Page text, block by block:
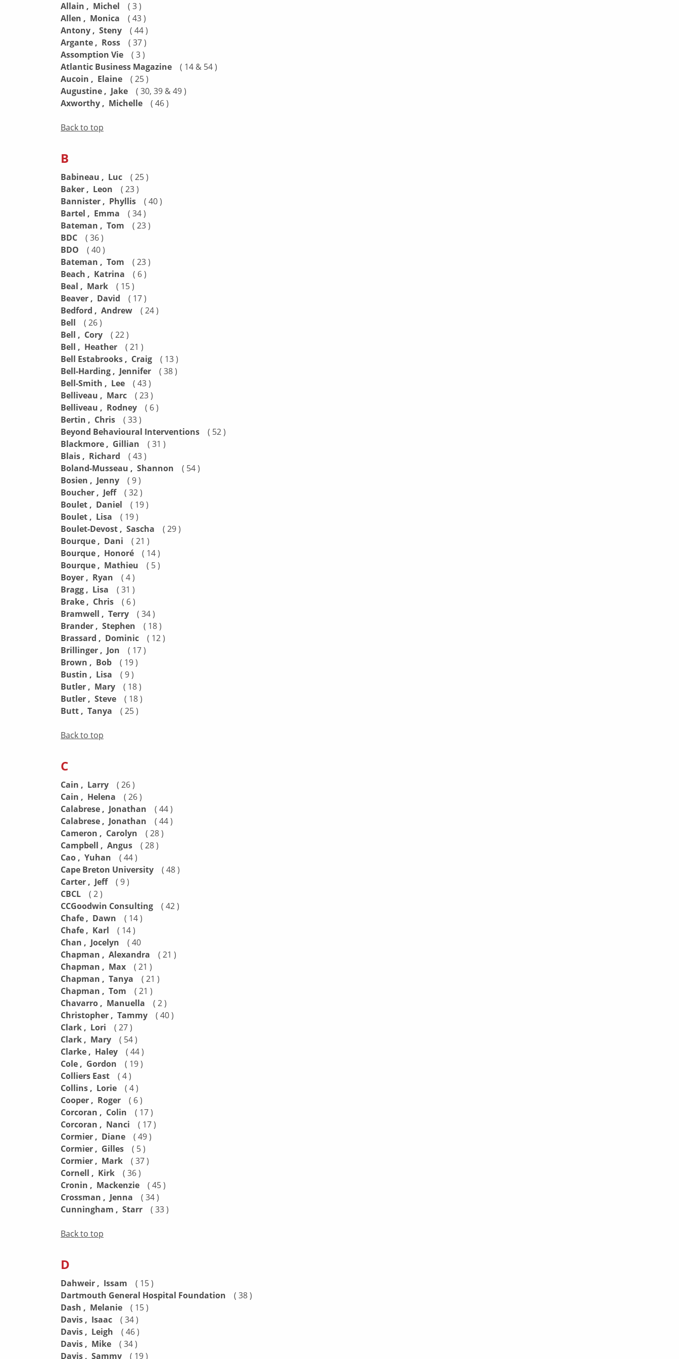
Allain , Michel ( 3 )
Allen , Monica ( 43 )
Antony , Steny ( 44 )
Argante , Ross ( 37 )
Assomption Vie ( 3 )
Atlantic Business Magazine ( 14 & 54 )
Aucoin , Elaine ( 25 )
Augustine , Jake ( 30, 39 & 49 )
Axworthy , Michelle ( 46 )
Back to top
B
Babineau , Luc ( 25 )
Baker , Leon ( 23 )
Bannister , Phyllis ( 40 )
Bartel , Emma ( 34 )
Bateman , Tom ( 23 )
BDC ( 36 )
BDO ( 40 )
Bateman , Tom ( 23 )
Beach , Katrina ( 6 )
Beal , Mark ( 15 )
Beaver , David ( 17 )
Bedford , Andrew ( 24 )
Bell ( 26 )
Bell , Cory ( 22 )
Bell , Heather ( 21 )
Bell Estabrooks , Craig ( 13 )
Bell-Harding , Jennifer ( 38 )
Bell-Smith , Lee ( 43 )
Belliveau , Marc ( 23 )
Belliveau , Rodney ( 6 )
Bertin , Chris ( 33 )
Beyond Behavioural Interventions ( 52 )
Blackmore , Gillian ( 31 )
Blais , Richard ( 43 )
Boland-Musseau , Shannon ( 54 )
Bosien , Jenny ( 9 )
Boucher , Jeff ( 32 )
Boulet , Daniel ( 19 )
Boulet , Lisa ( 19 )
Boulet-Devost , Sascha ( 29 )
Bourque , Dani ( 21 )
Bourque , Honoré ( 14 )
Bourque , Mathieu ( 5 )
Boyer , Ryan ( 4 )
Bragg , Lisa ( 31 )
Brake , Chris ( 6 )
Bramwell , Terry ( 34 )
Brander , Stephen ( 18 )
Brassard , Dominic ( 12 )
Brillinger , Jon ( 17 )
Brown , Bob ( 19 )
Bustin , Lisa ( 9 )
Butler , Mary ( 18 )
Butler , Steve ( 18 )
Butt , Tanya ( 25 )
Back to top
C
Cain , Larry ( 26 )
Cain , Helena ( 26 )
Calabrese , Jonathan ( 44 )
Calabrese , Jonathan ( 44 )
Cameron , Carolyn ( 28 )
Campbell , Angus ( 28 )
Cao , Yuhan ( 44 )
Cape Breton University ( 48 )
Carter , Jeff ( 9 )
CBCL ( 2 )
CCGoodwin Consulting ( 42 )
Chafe , Dawn ( 14 )
Chafe , Karl ( 14 )
Chan , Jocelyn ( 40
Chapman , Alexandra ( 21 )
Chapman , Max ( 21 )
Chapman , Tanya ( 21 )
Chapman , Tom ( 21 )
Chavarro , Manuella ( 2 )
Christopher , Tammy ( 40 )
Clark , Lori ( 27 )
Clark , Mary ( 54 )
Clarke , Haley ( 44 )
Cole , Gordon ( 19 )
Colliers East ( 4 )
Collins , Lorie ( 4 )
Cooper , Roger ( 6 )
Corcoran , Colin ( 17 )
Corcoran , Nanci ( 17 )
Cormier , Diane ( 49 )
Cormier , Gilles ( 5 )
Cormier , Mark ( 37 )
Cornell , Kirk ( 36 )
Cronin , Mackenzie ( 45 )
Crossman , Jenna ( 34 )
Cunningham , Starr ( 33 )
Back to top
D
Dahweir , Issam ( 15 )
Dartmouth General Hospital Foundation ( 38 )
Dash , Melanie ( 15 )
Davis , Isaac ( 34 )
Davis , Leigh ( 46 )
Davis , Mike ( 34 )
Davis , Sammy ( 19 )